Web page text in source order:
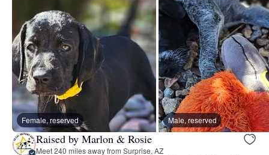
Female, reserved Male, reserved
Raised by Marlon & Rosie
Meet 240 miles away from Surprise, AZ